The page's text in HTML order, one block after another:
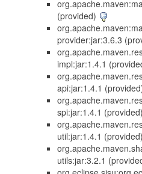
(provided)
provider:jar:3.6.3
impl:jar:1.4.1
api:jar:1.4.1
spi:jar:1.4.1 (provided)
util:jar:1.4.1 (provided)
utils:jar:3.2.1